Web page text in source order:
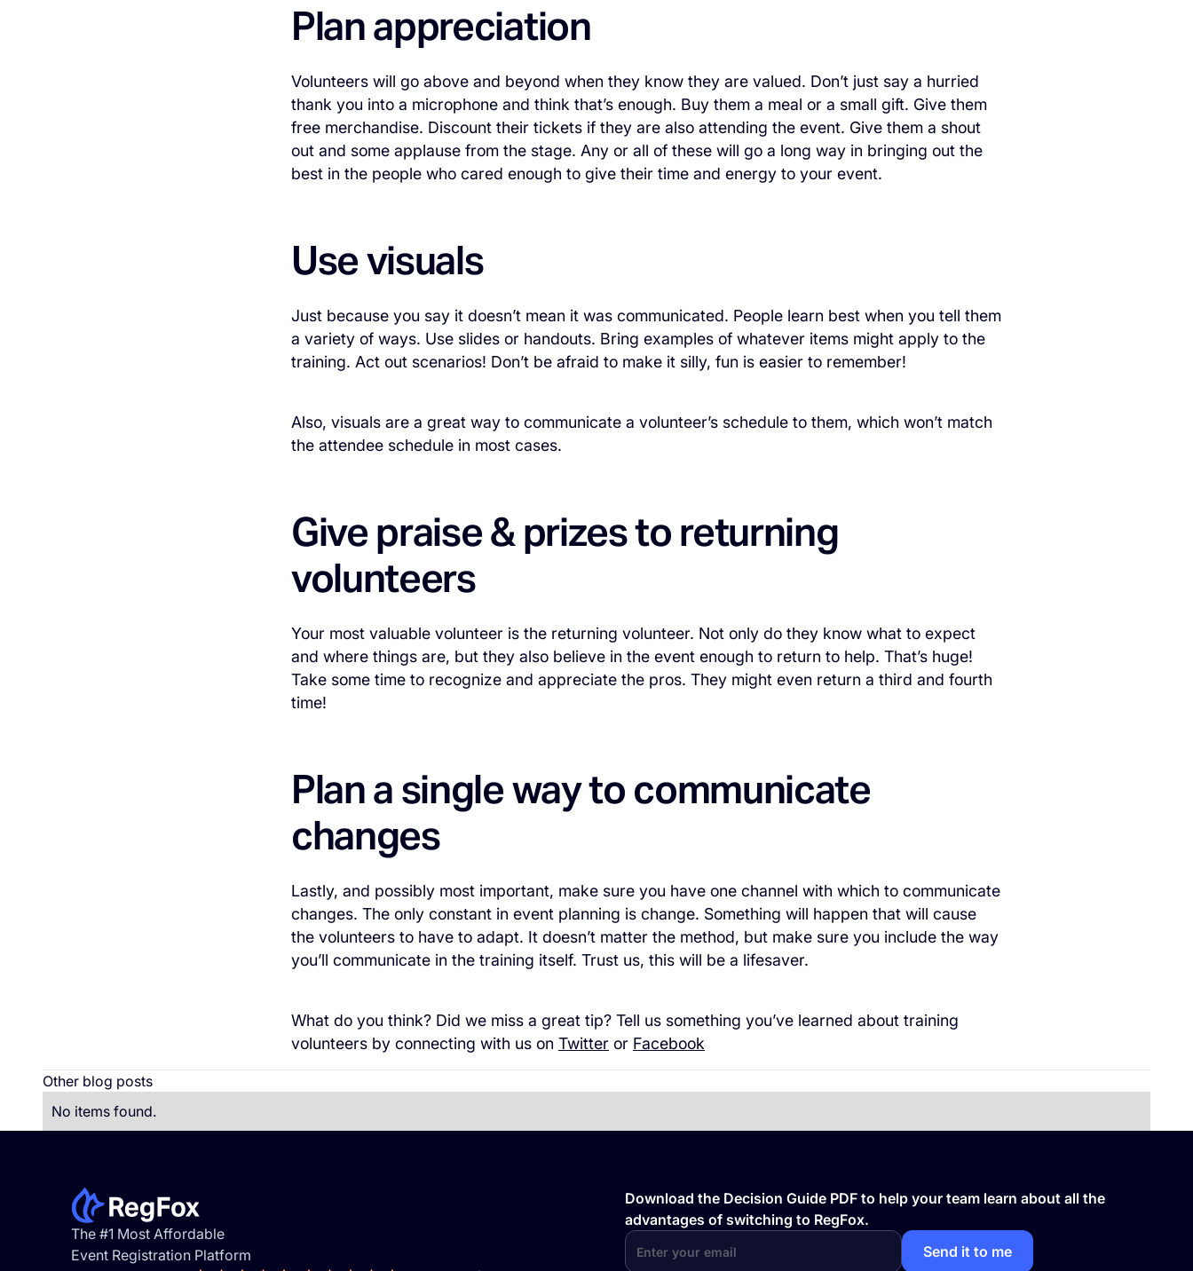
Plan appreciation
Volunteers will go above and beyond when they know they are valued. Don’t just say a hurried
thank you into a microphone and think that’s enough. Buy them a meal or a small gift. Give them
free merchandise. Discount their tickets if they are also attending the event. Give them a shout
out and some applause from the stage. Any or all of these will go a long way in bringing out the
best in the people who cared enough to give their time and energy to your event.
Use visuals
Just because you say it doesn’t mean it was communicated. People learn best when you tell them
a variety of ways. Use slides or handouts. Bring examples of whatever items might apply to the
training. Act out scenarios! Don’t be afraid to make it silly, fun is easier to remember!
Also, visuals are a great way to communicate a volunteer’s schedule to them, which won’t match
the attendee schedule in most cases.
Give praise & prizes to returning
volunteers
Your most valuable volunteer is the returning volunteer. Not only do they know what to expect
and where things are, but they also believe in the event enough to return to help. That’s huge!
Take some time to recognize and appreciate the pros. They might even return a third and fourth
time!
Plan a single way to communicate
changes
Lastly, and possibly most important, make sure you have one channel with which to communicate
changes. The only constant in event planning is change. Something will happen that will cause
the volunteers to have to adapt. It doesn’t matter the method, but make sure you include the way
you’ll communicate in the training itself. Trust us, this will be a lifesaver.
What do you think? Did we miss a great tip? Tell us something you’ve learned about training
volunteers by connecting with us on Twitter or Facebook
Other blog posts
No items found.
The #1 Most Affordable
Event Registration Platform
Download the Decision Guide PDF to help your team learn about all the
advantages of switching to RegFox.